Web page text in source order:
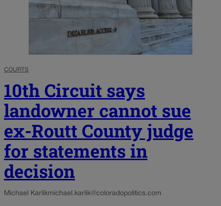
COURTS
10th Circuit says
landowner cannot sue
ex-Routt County judge
for statements in
decision
Michael Karlikmichael.karlik@coloradopolitics.com